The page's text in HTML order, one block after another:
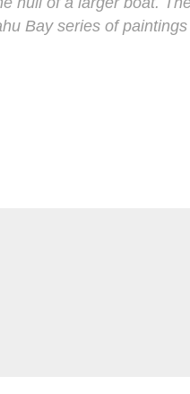
Bay series of